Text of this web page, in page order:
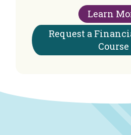
Learn
Request a
Course